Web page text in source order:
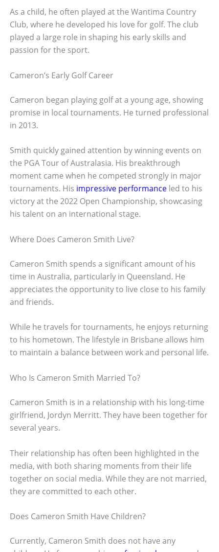
As a child, he often played at the Wantima Country
Club, where he developed his love for golf. The club
played a large role in shaping his early skills and
passion for the sport.
Cameron’s Early Golf Career
Cameron began playing golf at a young age, showing
promise in local tournaments. He turned professional
in 2013.
Smith quickly gained attention by winning events on
the PGA Tour of Australasia. His breakthrough
moment came when he competed strongly in major
tournaments. His impressive performance led to his
victory at the 2022 Open Championship, showcasing
his talent on an international stage.
Where Does Cameron Smith Live?
Cameron Smith spends a significant amount of his
time in Australia, particularly in Queensland. He
appreciates the opportunity to live close to his family
and friends.
While he travels for tournaments, he enjoys returning
to his hometown. The lifestyle in Brisbane allows him
to maintain a balance between work and personal life.
Who Is Cameron Smith Married To?
Cameron Smith is in a relationship with his long-time
girlfriend, Jordyn Merritt. They have been together for
several years.
Their relationship has often been highlighted in the
media, with both sharing moments from their life
together on social media. While they are not married,
they are committed to each other.
Does Cameron Smith Have Children?
Currently, Cameron Smith does not have any